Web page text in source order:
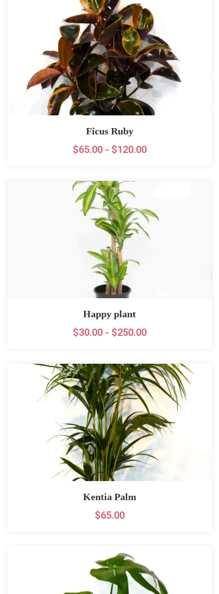
Ficus Ruby
$65.00 – $120.00
Happy plant
$30.00 – $250.00
Kentia Palm
$65.00